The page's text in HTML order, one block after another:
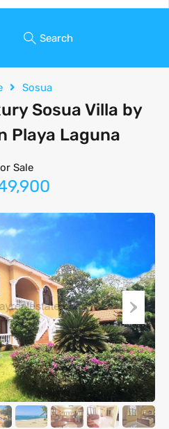
Search
Sosua
Sosua Villa by
Playa Laguna
Sale